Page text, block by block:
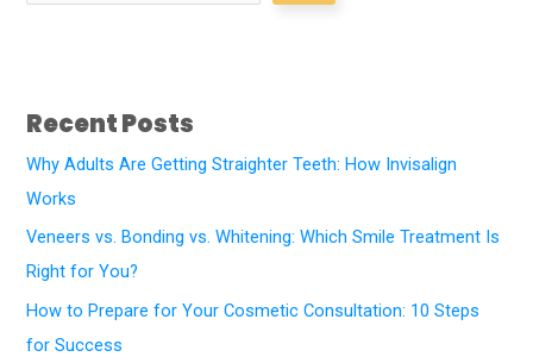
Recent Posts
Why Adults Are Getting Straighter Teeth: How Invisalign
Works
Veneers vs. Bonding vs. Whitening: Which Smile Treatment Is
Right for You?
How to Prepare for Your Cosmetic Consultation: 10 Steps
for Success